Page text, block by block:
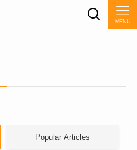
MENU
Popular Articles